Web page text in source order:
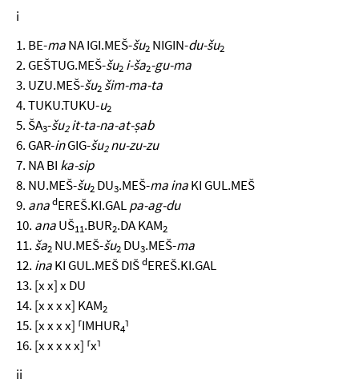
i
1. BE-maNA IGI.MEŠ-šu2 NIGIN-du-šu2
2. GEŠTUG.MEŠ-šu2 i-ša2-gu-ma
3. UZU.MEŠ-šu2 šim-ma-ta
4. TUKU.TUKU-u2
5. ŠA3-šu2it-ta-na-at-ṣab
6. GAR-inGIG-šu2nu-zu-zu
7. NA BI ka-sip
8. NU.MEŠ-šu2 DU3.MEŠ-ma inaKI GUL.MEŠ
9. anadEREŠ.KI.GALpa-ag-du
10. anaUŠ11.BUR2.DA KAM2
11. ša2 NU.MEŠ-šu2 DU3.MEŠ-ma
12. inaKI GUL.MEŠ DIŠdEREŠ.KI.GAL
13. [x x] x DU
14. [x x x x] KAM2
15. [x x x x] ⸢IMHUR4⸣
16. [x x x x x] ⸢x⸣
ii